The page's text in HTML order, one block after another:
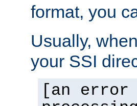
format, you
Usually,
your SSI
[an error